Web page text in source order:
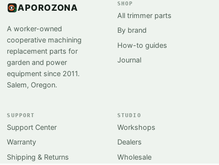
APOROZONA
A worker-owned
cooperative machining
replacement parts for
garden and power
equipment since 2011.
Salem, Oregon.
SHOP
All trimmer parts
By brand
How-to guides
Journal
SUPPORT
Support Center
Warranty
Shipping & Returns
STUDIO
Workshops
Dealers
Wholesale